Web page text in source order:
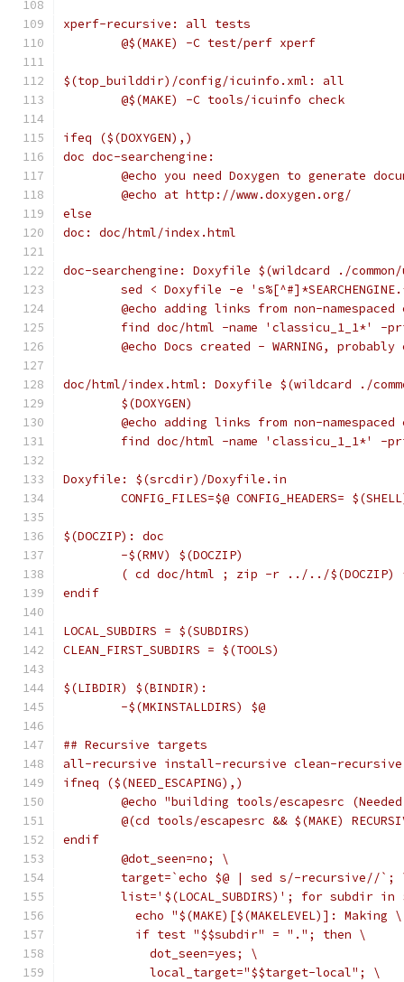
xperf-recursive: all tests
	@$(MAKE) -C test/perf xperf
$(top_builddir)/config/icuinfo.xml: all
	@$(MAKE) -C tools/icuinfo check
ifeq ($(DOXYGEN),)
doc doc-searchengine:
@echo you need Doxygen to generate
	@echo at http://www.doxygen.org/
else
doc: doc/html/index.html
doc-searchengine: Doxyfile $(wildcard ./
sed < Doxyfile -e
@echo adding links from non-namespaced
find doc/html -name 'classicu_1_1*' -
@echo Docs created - WARNING,
doc/html/index.html: Doxyfile $(wildcard ./
	$(DOXYGEN)
@echo adding links from non-namespaced
find doc/html -name 'classicu_1_1*' -
Doxyfile: $(srcdir)/Doxyfile.in
CONFIG_FILES=$@ CONFIG_HEADERS=
$(DOCZIP): doc
	-$(RMV) $(DOCZIP)
( cd doc/html ; zip -r ../../$(DOCZIP)
endif
LOCAL_SUBDIRS = $(SUBDIRS)
CLEAN_FIRST_SUBDIRS = $(TOOLS)
$(LIBDIR) $(BINDIR):
	-$(MKINSTALLDIRS) $@
## Recursive targets
all-recursive install-recursive clean-recursive
ifneq ($(NEED_ESCAPING),)
@echo "building tools/escapesrc
@(cd tools/escapesrc && $(MAKE)
endif
	@dot_seen=no; \
target=`echo $@ | sed s/-recursive//`;
list='$(LOCAL_SUBDIRS)'; for subdir in
echo "$(MAKE)[$(MAKELEVEL)]: Making
	  if test "$$subdir" = "."; then \
	    dot_seen=yes; \
	    local_target="$$target-local"; \